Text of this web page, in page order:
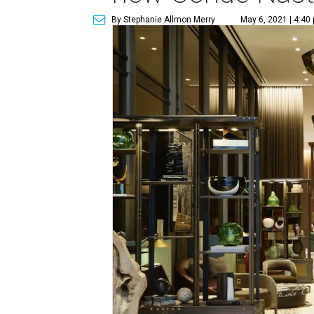
By Stephanie Allmon Merry May 6, 2021 | 4:40